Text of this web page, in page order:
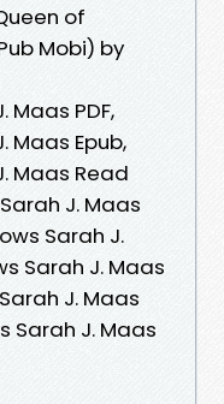
of
Mobi) by
Maas PDF,
Maas Epub,
Maas Read
J. Maas
Sarah J.
Sarah J. Maas
J. Maas
Sarah J. Maas